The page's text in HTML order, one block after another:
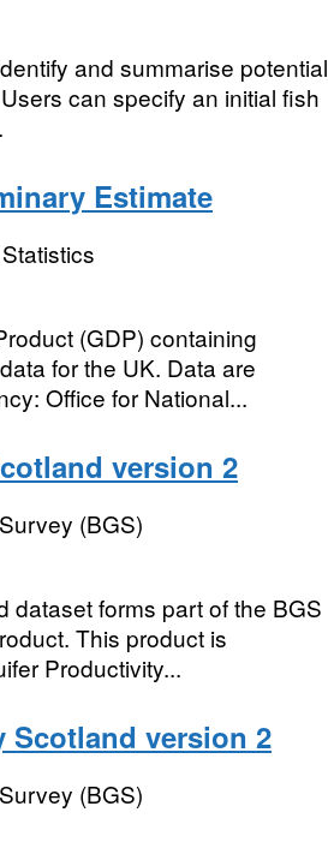
and summarise potential
can specify an initial fish
Estimate
(GDP) containing
for the UK. Data are
Office for National...
version 2
(BGS)
dataset forms part of the BGS
This product is
Productivity...
version 2
(BGS)